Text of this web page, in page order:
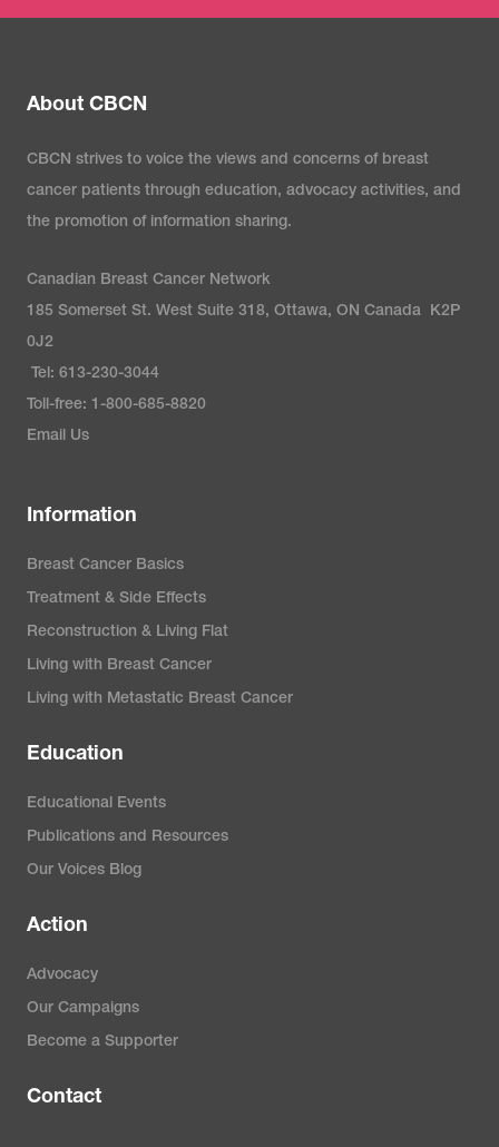
About CBCN
CBCN strives to voice the views and concerns of breast
cancer patients through education, advocacy activities, and
the promotion of information sharing.
Canadian Breast Cancer Network
185 Somerset St. West Suite 318, Ottawa, ON Canada K2P
0J2
Tel: 613-230-3044
Toll-free: 1-800-685-8820
Email Us
Information
Breast Cancer Basics
Treatment & Side Effects
Reconstruction & Living Flat
Living with Breast Cancer
Living with Metastatic Breast Cancer
Education
Educational Events
Publications and Resources
Our Voices Blog
Action
Advocacy
Our Campaigns
Become a Supporter
Contact